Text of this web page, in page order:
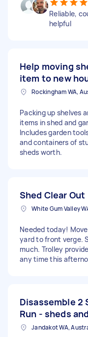
Reliable,
helpful
Help moving
item to new
Rockingham WA,
Packing up shelves
items in shed and
Includes garden
and containers of
sheds worth.
Shed Clear Out
Needed today!
yard to front verge.
much. Trolley
any time this
Disassemble 2
Run - sheds
Jandakot WA,